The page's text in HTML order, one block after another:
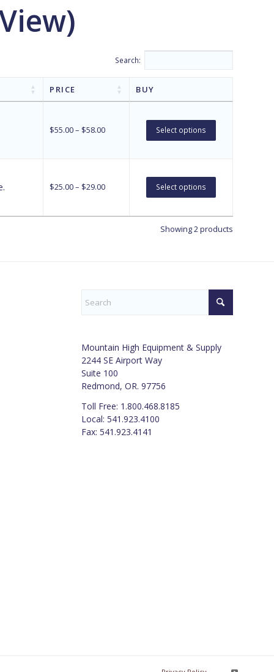
Search:
PRICE BUY
$55.00– $58.00 Select options
$25.00– $29.00 Select options
Showing 2 products
Mountain High Equipment & Supply
2244 SE Airport Way
Suite 100
Redmond, OR. 97756
Toll Free: 1.800.468.8185
Local: 541.923.4100
Fax: 541.923.4141